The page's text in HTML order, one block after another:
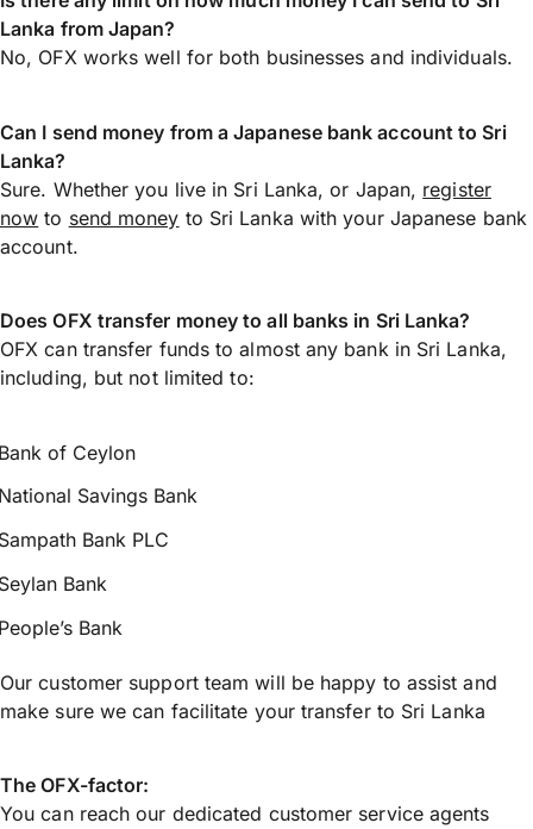
Lanka from Japan?
No, OFX works well for both businesses and individuals.
Can I send money from a Japanese bank account to Sri
Lanka?
Sure. Whether you live in Sri Lanka, or Japan, register
now to send money to Sri Lanka with your Japanese bank
account.
Does OFX transfer money to all banks in Sri Lanka?
OFX can transfer funds to almost any bank in Sri Lanka,
including, but not limited to:
of Ceylon
Savings Bank
Bank PLC
Bank
Bank
Our customer support team will be happy to assist and
make sure we can facilitate your transfer to Sri Lanka
The OFX-factor:
You can reach our dedicated customer service agents